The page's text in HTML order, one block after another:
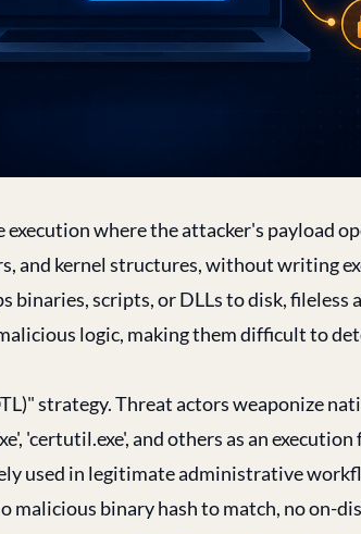
where the attacker's payload
and kernel structures, without writing
scripts, or DLLs to disk, fileless
logic, making them difficult to
strategy. Threat actors weaponize
'certutil.exe', and others as an
used in legitimate administrative
binary hash to match, no on-